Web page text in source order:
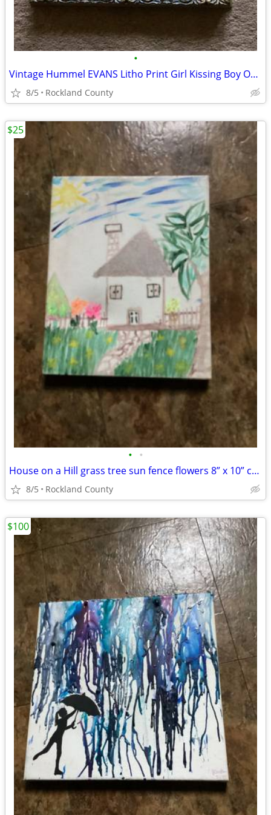
•
Vintage Hummel EVANS Litho Print Girl Kissing Boy Original Framed
8/5 Rockland County
• •
House on a Hill grass tree sun fence flowers 8” x 10” canvas painting
8/5 Rockland County
$25
$100